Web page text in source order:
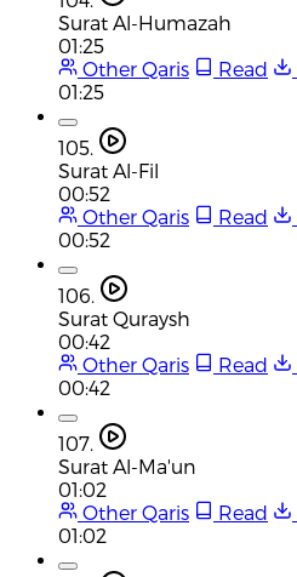
Surat Al-Humazah
01:25
Other Qaris
Read
01:25
105.
Surat Al-Fil
00:52
Other Qaris
Read
00:52
106.
Surat Quraysh
00:42
Other Qaris
Read
00:42
107.
Surat Al-Ma'un
01:02
Other Qaris
Read
01:02